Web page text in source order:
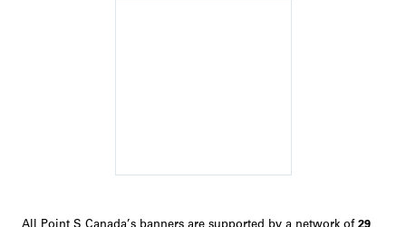
All Point S Canada’s banners are supported by a network of 29